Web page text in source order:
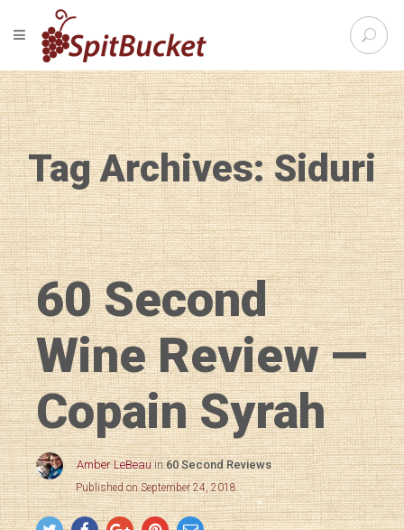
S
e
r
c
h
f
o
r
:
TOGGLE NAVIGATION
Tag Archives: Siduri
60 Second
Wine Review —
Copain Syrah
Amber LeBeau in60 Second Reviews
Published on September 24, 2018